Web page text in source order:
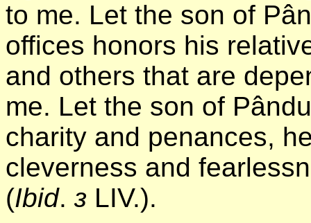
to me. Let the son of
offices honors his
and others that are
me. Let the son of
charity and penances,
cleverness and
(Ibid. з LIV.).